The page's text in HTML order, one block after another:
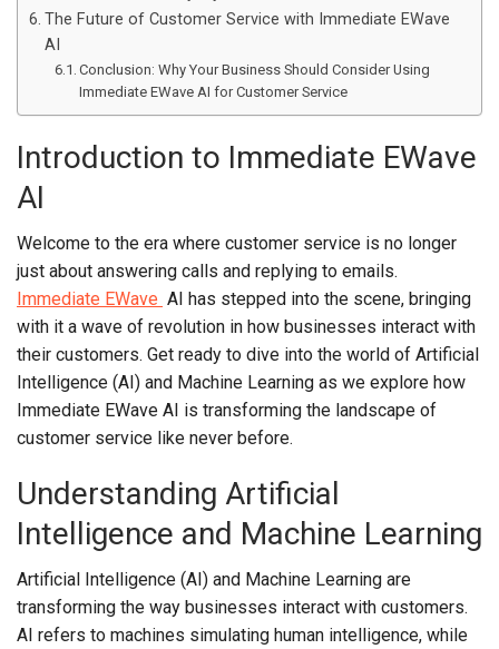
The Future of Customer Service with Immediate EWave
AI
Conclusion: Why Your Business Should Consider Using
Immediate EWave AI for Customer Service
Introduction to Immediate EWave
AI
Welcome to the era where customer service is no longer
just about answering calls and replying to emails.
Immediate EWave AI has stepped into the scene, bringing
with it a wave of revolution in how businesses interact with
their customers. Get ready to dive into the world of Artificial
Intelligence (AI) and Machine Learning as we explore how
Immediate EWave AI is transforming the landscape of
customer service like never before.
Understanding Artificial
Intelligence and Machine Learning
Artificial Intelligence (AI) and Machine Learning are
transforming the way businesses interact with customers.
AI refers to machines simulating human intelligence, while